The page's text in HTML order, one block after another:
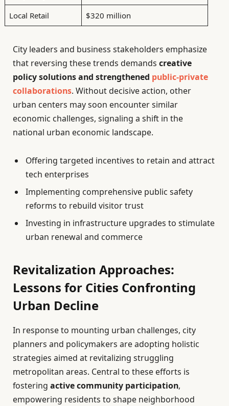
Local Retail $320 million
City leaders and business stakeholders emphasize
that reversing these trends demands creative
policy solutions and strengthened public-private
collaborations. Without decisive action, other
urban centers may soon encounter similar
economic challenges, signaling a shift in the
national urban economic landscape.
Offering targeted incentives to retain and attract
tech enterprises
Implementing comprehensive public safety
reforms to rebuild visitor trust
Investing in infrastructure upgrades to stimulate
urban renewal and commerce
Revitalization Approaches:
Lessons for Cities Confronting
Urban Decline
In response to mounting urban challenges, city
planners and policymakers are adopting holistic
strategies aimed at revitalizing struggling
metropolitan areas. Central to these efforts is
fostering active community participation,
empowering residents to shape neighborhood